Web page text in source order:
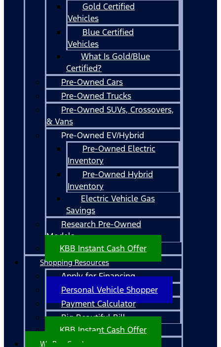
Gold Certified
Vehicles
Blue Certified
Vehicles
What Is Gold/Blue
Certified?
Pre-Owned Cars
Pre-Owned Trucks
Pre-Owned SUVs, Crossovers,
& Vans
Pre-Owned EV/Hybrid
Pre-Owned Electric
Inventory
Pre-Owned Hybrid
Inventory
Electric Vehicle Gas
Savings
Research Pre-Owned
Models
KBB Instant Cash Offer
Shopping Resources
Apply for Financing
Personal Vehicle Shopper
Payment Calculator
Big Beautiful Bill
KBB Instant Cash Offer
We Buy Cars!